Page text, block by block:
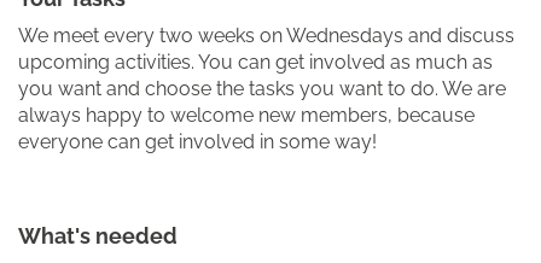
We meet every two weeks on Wednesdays and discuss
upcoming activities. You can get involved as much as
you want and choose the tasks you want to do. We are
always happy to welcome new members, because
everyone can get involved in some way!
What's needed